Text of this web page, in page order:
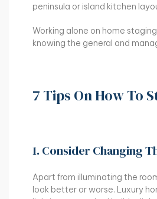
peninsula or island kitchen
Working alone on home
knowing the general and
7 Tips On How To
1. Consider Changing
Apart from illuminating the
look better or worse. Luxury